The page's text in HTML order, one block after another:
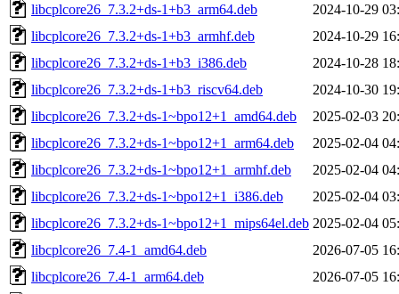
libcplcore26_7.3.2+ds-1+b3_arm64.deb
2024-10-29
libcplcore26_7.3.2+ds-1+b3_armhf.deb
2024-10-29
libcplcore26_7.3.2+ds-1+b3_i386.deb
2024-10-28
libcplcore26_7.3.2+ds-1+b3_riscv64.deb
2024-10-30
libcplcore26_7.3.2+ds-1~bpo12+1_amd64.deb
2025-02-03
libcplcore26_7.3.2+ds-1~bpo12+1_arm64.deb
2025-02-04
libcplcore26_7.3.2+ds-1~bpo12+1_armhf.deb
2025-02-04
libcplcore26_7.3.2+ds-1~bpo12+1_i386.deb
2025-02-04
libcplcore26_7.3.2+ds-1~bpo12+1_mips64el.deb 2025-02-04
libcplcore26_7.4-1_amd64.deb
2026-07-05
libcplcore26_7.4-1_arm64.deb
2026-07-05